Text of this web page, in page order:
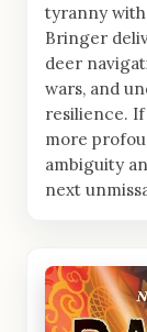
tyranny
Bringer
deer
wars, and
resilience.
more
ambiguity
next